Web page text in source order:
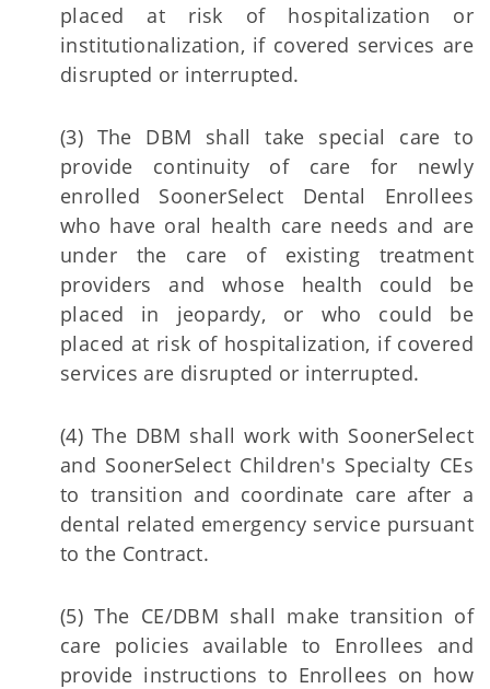
placed at risk of hospitalization or
institutionalization, if covered services are
disrupted or interrupted.
(3) The DBM shall take special care to
provide continuity of care for newly
enrolled SoonerSelect Dental Enrollees
who have oral health care needs and are
under the care of existing treatment
providers and whose health could be
placed in jeopardy, or who could be
placed at risk of hospitalization, if covered
services are disrupted or interrupted.
(4) The DBM shall work with SoonerSelect
and SoonerSelect Children's Specialty CEs
to transition and coordinate care after a
dental related emergency service pursuant
to the Contract.
(5) The CE/DBM shall make transition of
care policies available to Enrollees and
provide instructions to Enrollees on how